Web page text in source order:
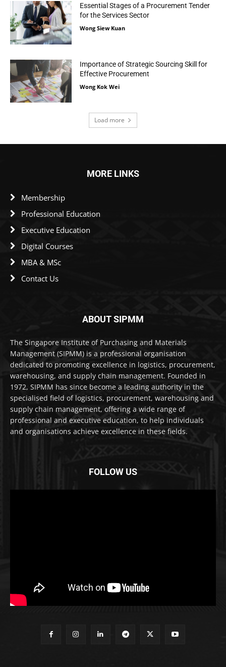
Essential Stages of a Procurement Tender
for the Services Sector
Wong Siew Kuan
Importance of Strategic Sourcing Skill for
Effective Procurement
Wong Kok Wei
Load more
MORE LINKS
Membership
Professional Education
Executive Education
Digital Courses
MBA & MSc
Contact Us
ABOUT SIPMM
The Singapore Institute of Purchasing and Materials
Management (SIPMM) is a professional organisation
dedicated to promoting excellence in logistics, procurement,
warehousing, and supply chain management. Founded in
1972, SIPMM has since become a leading authority in the
specialised field of logistics, procurement, warehousing and
supply chain management, offering a wide range of
professional and executive education, to help individuals
and organisations achieve excellence in these fields.
FOLLOW US